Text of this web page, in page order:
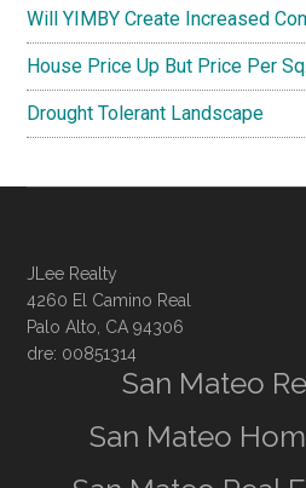
Will YIMBY Create Increased
House Price Up But Price Per
Drought Tolerant Landscape
JLee Realty
4260 El Camino Real
Palo Alto, CA 94306
dre: 00851314
San Mateo
San Mateo